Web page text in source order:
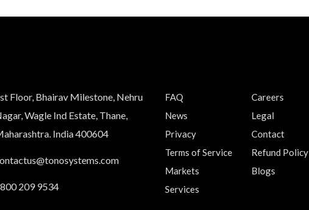
Floor, Bhairav Milestone, Nehru
Wagle Ind Estate, Thane,
India 400604
209 9534
FAQ
Careers
News
Legal
Privacy
Contact
Terms of Service
Refund Policy
Markets
Blogs
Services